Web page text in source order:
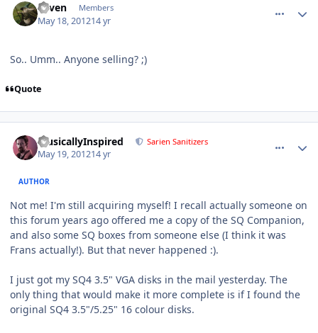
e1ven Members
May 18, 201214 yr
So.. Umm.. Anyone selling? ;)
Quote
MusicallyInspired Sarien Sanitizers
May 19, 201214 yr
AUTHOR
Not me! I'm still acquiring myself! I recall actually someone on
this forum years ago offered me a copy of the SQ Companion,
and also some SQ boxes from someone else (I think it was
Frans actually!). But that never happened :).
I just got my SQ4 3.5" VGA disks in the mail yesterday. The
only thing that would make it more complete is if I found the
original SQ4 3.5"/5.25" 16 colour disks.